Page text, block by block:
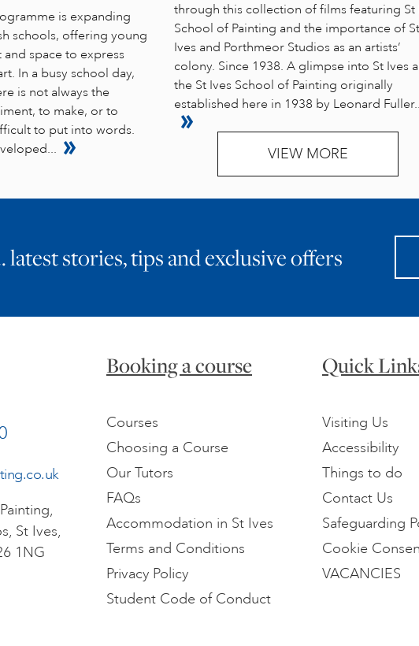
is expanding
schools, offering young
space to express
In a busy school day,
is not always the
to make, or to
to put into words.
through this collection of films featuring St
School of Painting and the importance of St
Ives and Porthmeor Studios as an artists’
colony. Since 1938. A glimpse into St Ives
the St Ives School of Painting originally
established here in 1938 by Leonard
VIEW MORE
stories, tips and exclusive offers
St Ives,
1NG
Booking a course
Courses
Choosing a Course
Our Tutors
FAQs
Accommodation in St Ives
Terms and Conditions
Privacy Policy
Student Code of Conduct
Quick
Visiting Us
Accessibility
Things to do
Contact Us
Safeguarding
Cookie
VACANCIES